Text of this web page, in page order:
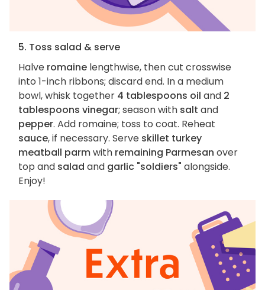
5. Toss salad & serve
Halve romaine lengthwise, then cut crosswise
into 1-inch ribbons; discard end. In a medium
bowl, whisk together 4 tablespoons oil and 2
tablespoons vinegar; season with salt and
pepper. Add romaine; toss to coat. Reheat
sauce, if necessary. Serve skillet turkey
meatball parmwith remaining Parmesan over
top and salad and garlic "soldiers" alongside.
Enjoy!